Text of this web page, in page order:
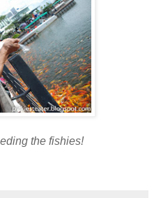
the fishies!